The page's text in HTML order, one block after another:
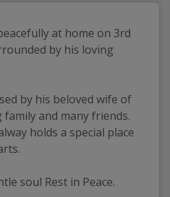
at home on 3rd
by his loving
by his beloved wife of
and many friends.
holds a special place
soul Rest in Peace.